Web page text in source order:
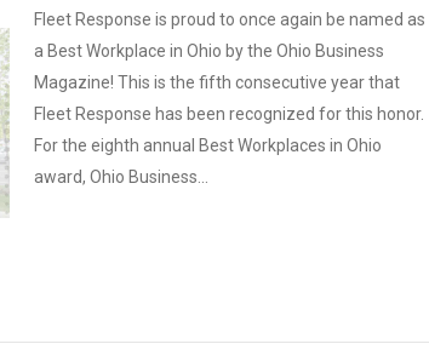
Fleet Response is proud to once again be named as
a Best Workplace in Ohio by the Ohio Business
Magazine! This is the fifth consecutive year that
Fleet Response has been recognized for this honor.
For the eighth annual Best Workplaces in Ohio
award, Ohio Business...